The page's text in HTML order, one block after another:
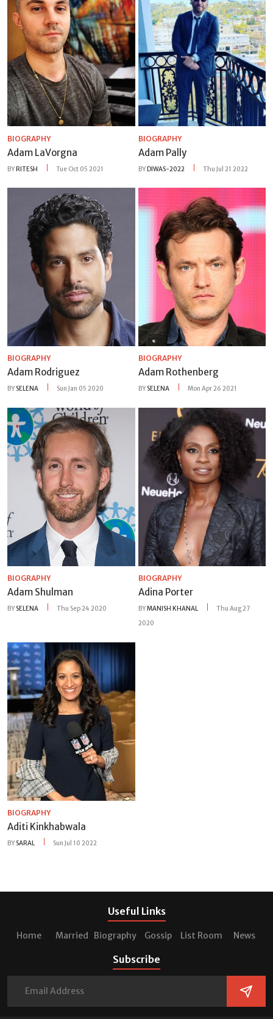
BIOGRAPHY
Adam LaVorgna
BYRITESH Tue Oct 05 2021
BIOGRAPHY
Adam Pally
BYDIWAS-2022 Thu Jul 21 2022
BIOGRAPHY
Adam Rodriguez
BY SELENA Sun Jan 05 2020
BIOGRAPHY
Adam Rothenberg
BY SELENA Mon Apr 26 2021
BIOGRAPHY
Adam Shulman
BY SELENA Thu Sep 24 2020
BIOGRAPHY
Adina Porter
BYMANISH KHANAL
Thu Aug 27
2020
BIOGRAPHY
Aditi Kinkhabwala
BY SARAL Sun Jul 10 2022
Useful Links
Home Married Biography Gossip List Room News
Subscribe